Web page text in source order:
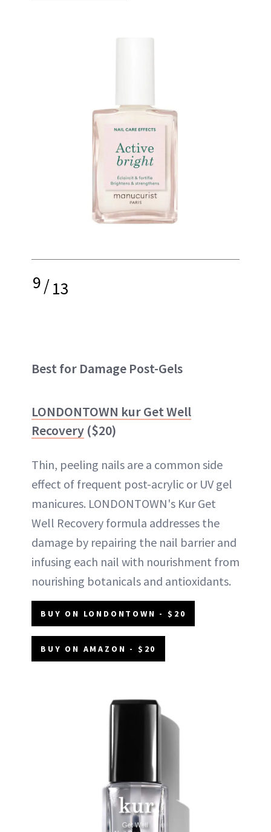
9/13
Best for Damage Post-Gels
LONDONTOWN kur Get Well
Recovery ($20)
Thin, peeling nails are a common side
effect of frequent post-acrylic or UV gel
manicures. LONDONTOWN's Kur Get
Well Recovery formula addresses the
damage by repairing the nail barrier and
infusing each nail with nourishment from
nourishing botanicals and antioxidants.
BUY ON LONDONTOWN - $20
BUY ON AMAZON - $20